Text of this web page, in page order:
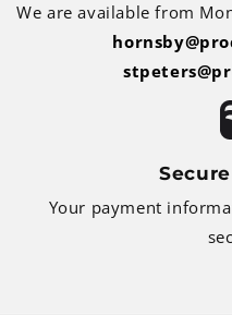
We are available from
Your payment